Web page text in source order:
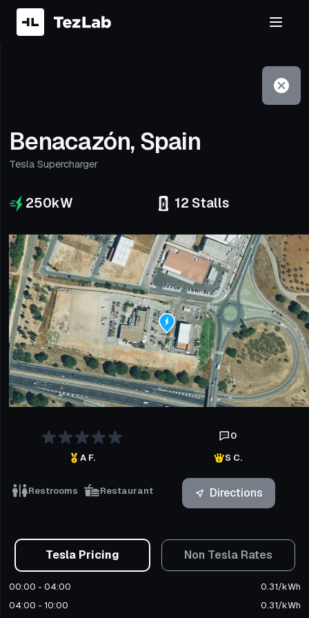
Benacazón, Spain
Tesla Supercharger
250kW 12 Stalls
0
A F.
S C.
Restrooms Restaurant Directions
Tesla Pricing Non Tesla Rates
00:00 - 04:00 0.31/kWh
04:00 - 10:00
0.31/kWh